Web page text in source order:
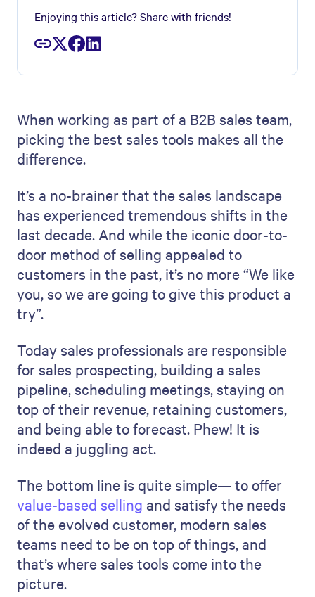
Enjoying this article? Share with friends!
When working as part of a B2B sales team,
picking the best sales tools makes all the
difference.
It’s a no-brainer that the sales landscape
has experienced tremendous shifts in the
last decade. And while the iconic door-to-
door method of selling appealed to
customers in the past, it’s no more “We like
you, so we are going to give this product a
try”.
Today sales professionals are responsible
for sales prospecting, building a sales
pipeline, scheduling meetings, staying on
top of their revenue, retaining customers,
and being able to forecast. Phew! It is
indeed a juggling act.
The bottom line is quite simple— to offer
value-based selling and satisfy the needs
of the evolved customer, modern sales
teams need to be on top of things, and
that’s where sales tools come into the
picture.